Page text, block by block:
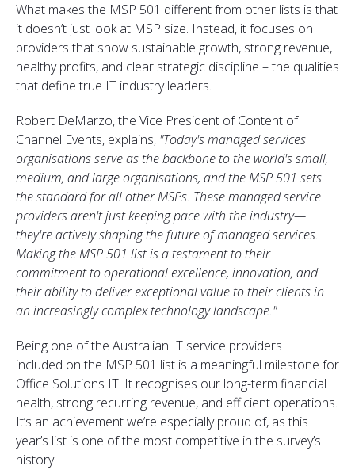
What makes the MSP 501 different from other lists is that
it doesn’t just look at MSP size. Instead, it focuses on
providers that show sustainable growth, strong revenue,
healthy profits, and clear strategic discipline – the qualities
that define true IT industry leaders.
Robert DeMarzo, the Vice President of Content of
Channel Events, explains, "Today'smanaged services
organisations serve as the backbone to the world'ssmall,
medium, and large organisations, and the MSP 501 sets
the standard for all other MSPs. These managed service
providersaren'tjust keeping pace with the industry—
they'reactively shaping the future of managed services.
Making the MSP 501 list is a testament to their
commitment to operational excellence, innovation, and
their ability to deliver exceptional value to their clients in
an increasingly complex technology landscape."
Being one of the Australian IT service providers
included on the MSP 501 list is a meaningful milestone for
Office Solutions IT. It recognises our long-term financial
health, strong recurring revenue, and efficient operations.
It’s an achievement we’re especially proud of, as this
year’s list is one of the most competitive in the survey’s
history.